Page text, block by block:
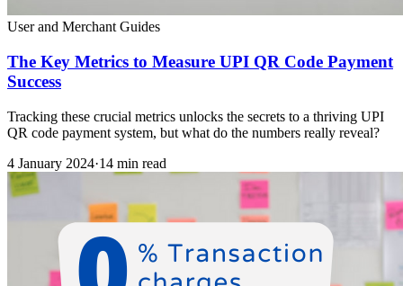
User and Merchant Guides
The Key Metrics to Measure UPI QR Code Payment
Success
Tracking these crucial metrics unlocks the secrets to a thriving UPI
QR code payment system, but what do the numbers really reveal?
4 January 2024·14 min read